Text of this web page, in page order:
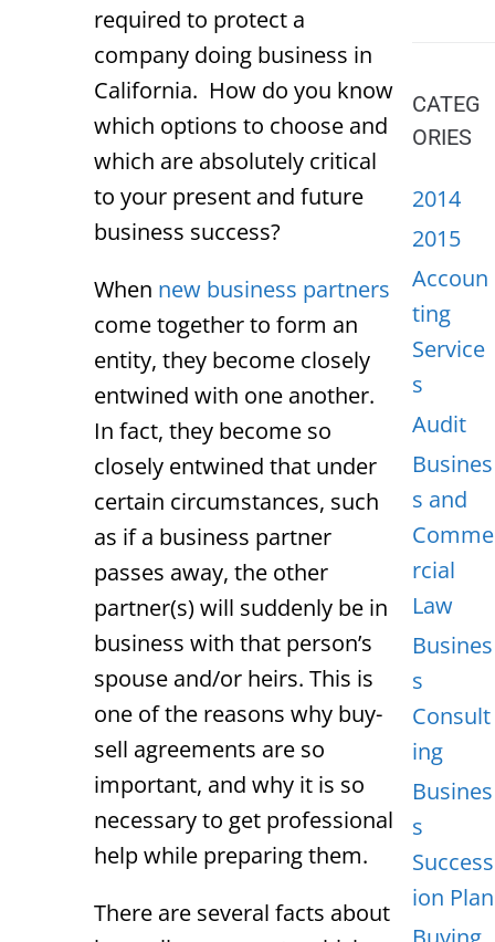
required to protect a
company doing business in
California. How do you know
which options to choose and
which are absolutely critical
to your present and future
business success?
When new business partners
come together to form an
entity, they become closely
entwined with one another.
In fact, they become so
closely entwined that under
certain circumstances, such
as if a business partner
passes away, the other
partner(s) will suddenly be in
business with that person’s
spouse and/or heirs. This is
one of the reasons why buy-
sell agreements are so
important, and why it is so
necessary to get professional
help while preparing them.
There are several facts about
CATEG
ORIES
2014
2015
Accoun
ting
Service
s
Audit
Busines
s and
Comme
rcial
Law
Busines
s
Consult
ing
Busines
s
Success
ion Plan